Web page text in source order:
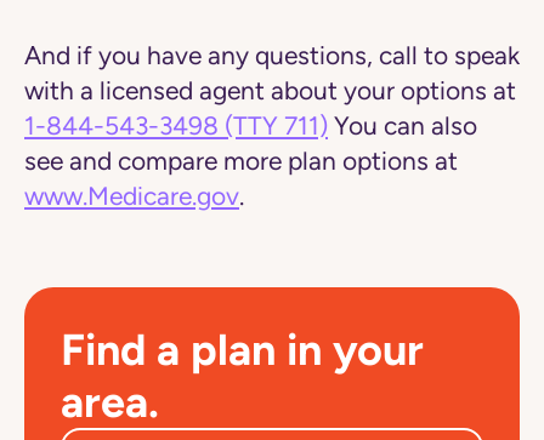
And if you have any questions, call to speak
with a licensed agent about your options at
1-844-543-3498 (TTY 711) You can also
see and compare more plan options at
www.Medicare.gov.
Find a plan in your
area.